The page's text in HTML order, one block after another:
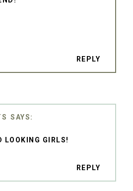
REPLY
LOOKING GIRLS!
REPLY